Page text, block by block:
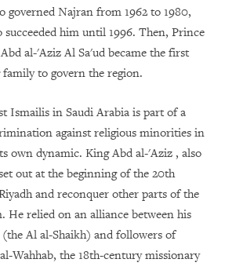
governed Najran from 1962 to 1980,
succeeded him until 1996. Then, Prince
al-'Aziz Al Sa'ud became the first
to govern the region.
Ismailis in Saudi Arabia is part of a
against religious minorities in
own dynamic. King Abd al-'Aziz , also
out at the beginning of the 20th
and reconquer other parts of the
He relied on an alliance between his
Al al-Shaikh) and followers of
Wahhab, the 18th-century missionary